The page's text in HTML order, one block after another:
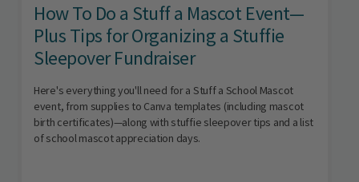
How To Do a Stuff a Mascot Event—
Plus Tips for Organizing a Stuffie
Sleepover Fundraiser
Here's everything you'll need for a Stuff a School Mascot
event, from supplies to Canva templates (including mascot
birth certificates)—along with stuffie sleepover tips and a list
of school mascot appreciation days.